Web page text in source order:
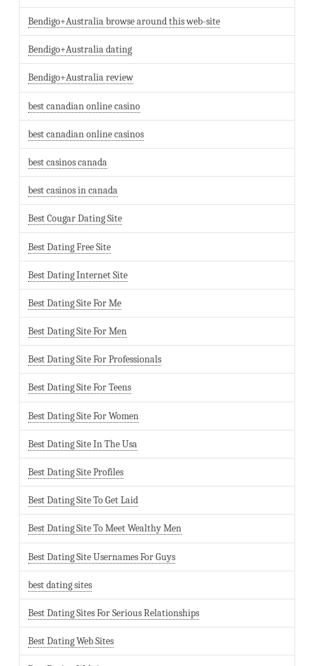
Bendigo+Australia browse around this web-site
Bendigo+Australia dating
Bendigo+Australia review
best canadian online casino
best canadian online casinos
best casinos canada
best casinos in canada
Best Cougar Dating Site
Best Dating Free Site
Best Dating Internet Site
Best Dating Site For Me
Best Dating Site For Men
Best Dating Site For Professionals
Best Dating Site For Teens
Best Dating Site For Women
Best Dating Site In The Usa
Best Dating Site Profiles
Best Dating Site To Get Laid
Best Dating Site To Meet Wealthy Men
Best Dating Site Usernames For Guys
best dating sites
Best Dating Sites For Serious Relationships
Best Dating Web Sites